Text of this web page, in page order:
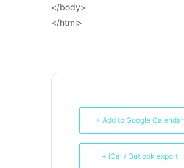
</body>
</html>
+ Add to Google Calendar
+ iCal / Outlook export